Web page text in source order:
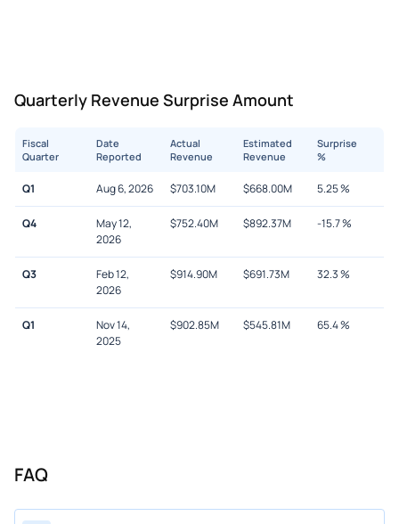
Quarterly Revenue Surprise Amount
Fiscal
Quarter
Date
Reported
Actual
Revenue
Estimated
Revenue
Surprise
%
Q1 Aug 6, 2026 $703.10M $668.00M 5.25%
Q4
May 12,
2026
$752.40M $892.37M -15.7%
Q3
Feb 12,
2026
$914.90M $691.73M 32.3%
Q1
Nov 14,
2025
$902.85M $545.81M 65.4%
FAQ